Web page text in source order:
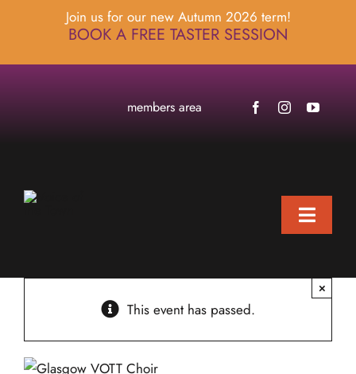
Join us for our new Autumn 2026 term!
BOOK A FREE TASTER SESSION
members area
Toggle
events
This event has passed.
×